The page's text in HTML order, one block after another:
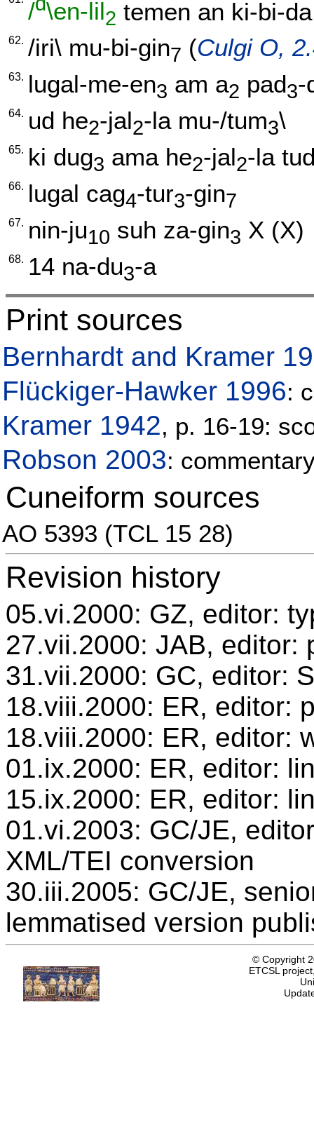
/ \en-lil2 temen an ki-bi-da
62. /iri\ mu-bi-gin7 (Culgi O,
63. lugal-me-en3 am a2 pad3-
64. ud he2-jal2-la mu-/tum3\
65. ki dug3 ama he2-jal2-la
66. lugal cag4-tur3-gin7
67. nin-ju10 suh za-gin3 X (X)
68. 14 na-du3-a
Print sources
Bernhardt and Kramer
Flückiger-Hawker 1996:
Kramer 1942, p. 16-19:
Robson 2003:
Cuneiform sources
AO 5393 (TCL 15 28)
Revision history
05.vi.2000: GZ, editor:
27.vii.2000: JAB, editor:
31.vii.2000: GC, editor:
18.viii.2000: ER, editor:
18.viii.2000: ER, editor:
01.ix.2000: ER, editor:
15.ix.2000: ER, editor:
01.vi.2003: GC/JE,
XML/TEI conversion
30.iii.2005: GC/JE,
lemmatised version
© Copyright
ETCSL